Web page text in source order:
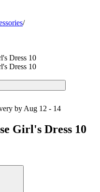
/
Dress 10
Dress 10
by Aug 12 - 14
Girl's Dress 10